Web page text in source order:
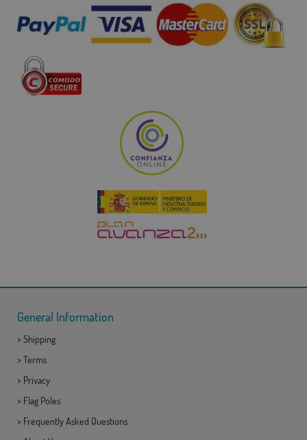
General Information
> Shipping
> Terms
> Privacy
> Flag Poles
> Frequently Asked Questions